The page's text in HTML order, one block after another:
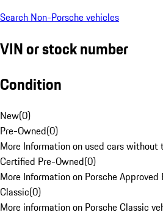
Search Non-Porsche vehicles
VIN or stock number
Condition
New(0)
Pre-Owned(0)
More Information on used cars without
Certified Pre-Owned(0)
More Information on Porsche
Classic(0)
More information on Porsche Classic